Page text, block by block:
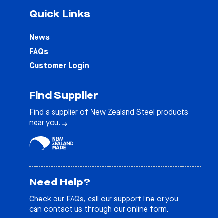
Quick Links
News
FAQs
Customer Login
Find Supplier
Find a supplier of New Zealand Steel products
near you.
Need Help?
Check our FAQs, call our support line or you
can contact us through our online form.